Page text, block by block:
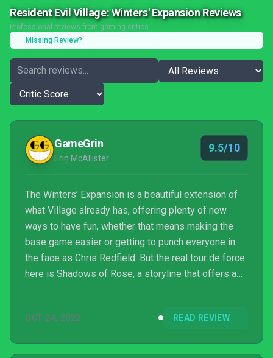
Resident Evil Village: Winters' Expansion Reviews
Professional reviews from gaming critics
Missing Review?
GameGrin
Erin McAllister
9.5/10
The Winters’ Expansion is a beautiful extension of
what Village already has, offering plenty of new
ways to have fun, whether that means making the
base game easier or getting to punch everyone in
the face as Chris Redfield. But the real tour de force
here is Shadows of Rose, a storyline that offers a
OCT 24, 2022 READ REVIEW